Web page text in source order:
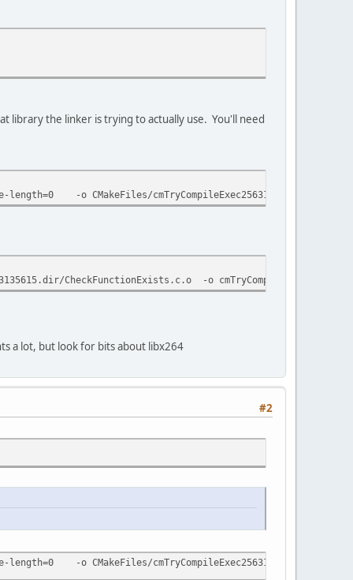
library the linker is trying to actually use. You'll need
length=0 -o CMakeFiles/cmTryCompileExec2563135615.dir/
CheckFunctionExists.c.o -o
a lot, but look for bits about libx264
#2
length=0 -o CMakeFiles/cmTryCompileExec2563135615.dir/